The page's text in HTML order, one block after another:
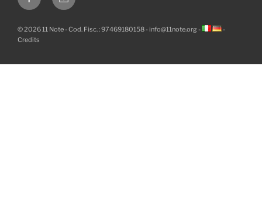
© 2026 11 Note - Cod. Fisc. : 97469180158 -info@11note.org -
-
Credits